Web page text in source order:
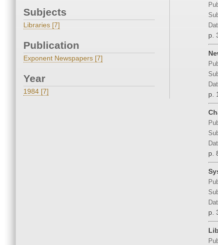
Subjects
Libraries [7]
Publication
Exponent Newspapers [7]
Year
1984 [7]
p.
p.
p.
p.